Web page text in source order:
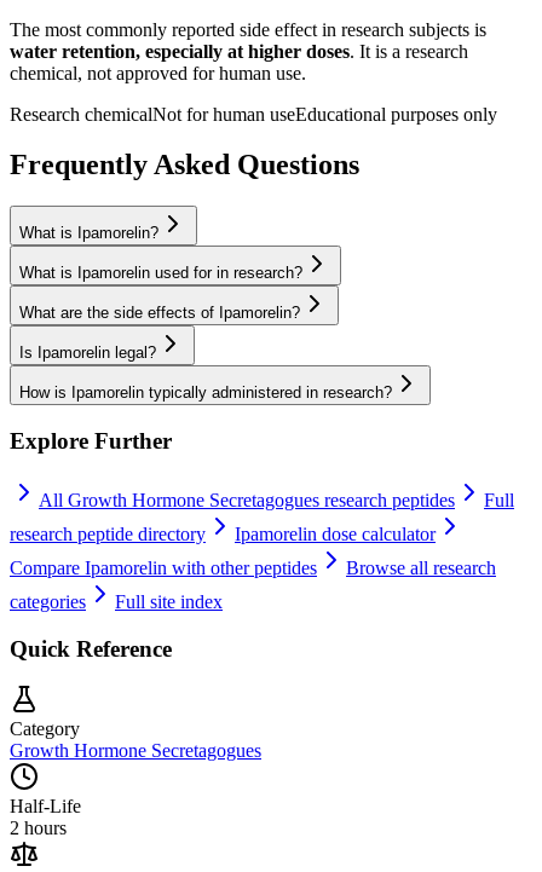
The most commonly reported side effect in research subjects is
water retention, especially at higher doses. It is a research
chemical, not approved for human use.
Research chemicalNot for human useEducational purposes only
Frequently Asked Questions
What is Ipamorelin?
What is Ipamorelin used for in research?
What are the side effects of Ipamorelin?
Is Ipamorelin legal?
How is Ipamorelin typically administered in research?
Explore Further
All Growth Hormone Secretagogues research peptides
Full
research peptide directory
Ipamorelin dose calculator
Compare Ipamorelin with other peptides
Browse all research
categories
Full site index
Quick Reference
Category
Growth Hormone Secretagogues
Half-Life
2 hours